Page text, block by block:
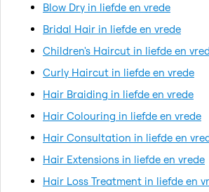
Blow Dry in liefde en vrede
Bridal Hair in liefde en vrede
Children's Haircut in liefde en
Curly Haircut in liefde en vrede
Hair Braiding in liefde en vrede
Hair Colouring in liefde en vrede
Hair Consultation in liefde en
Hair Extensions in liefde en vrede
Hair Loss Treatment in liefde en